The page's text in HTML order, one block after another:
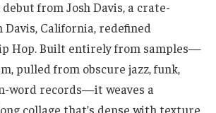
debut from Josh Davis, a crate-
California, redefined
Hop. Built entirely from samples—
pulled from obscure jazz, funk,
word records—it weaves a
collage that’s dense with texture